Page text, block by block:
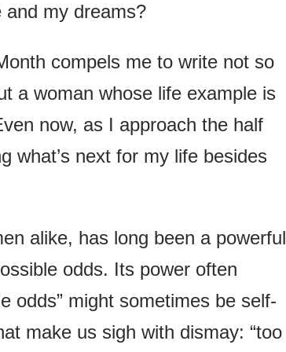
my dreams?
compels me to write not so
a woman whose life example is
now, as I approach the half
what’s next for my life besides
alike, has long been a powerful
odds. Its power often
odds” might sometimes be self-
make us sigh with dismay: “too